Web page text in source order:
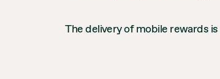
The delivery of mobile rewards